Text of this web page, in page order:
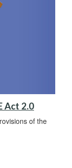
Act 2.0
of the